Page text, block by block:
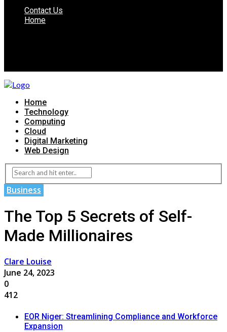
Contact Us
Home
Home
Technology
Computing
Cloud
Digital Marketing
Web Design
Business
The Top 5 Secrets of Self-
Made Millionaires
Clare Louise
June 24, 2023
0
412
EOR Niger: Streamlining Compliance and Workforce
Expansion